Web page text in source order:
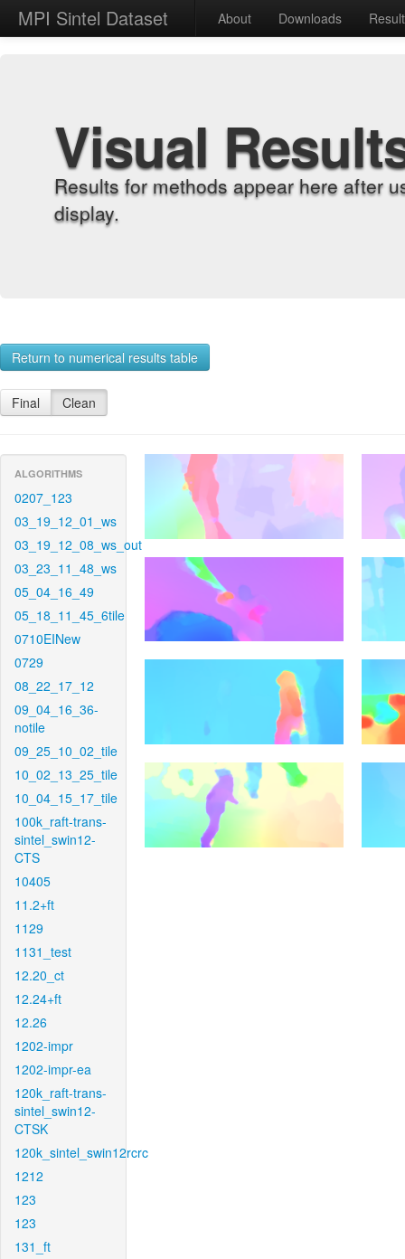
MPI Sintel Dataset About Downloads
Visual
Results for methods appear here after
display.
Return to numerical results table
Final Clean
ALGORITHMS
0207_123
03_19_12_01_ws
03_19_12_08_ws_out
03_23_11_48_ws
05_04_16_49
05_18_11_45_6tile
0710EINew
0729
08_22_17_12
09_04_16_36-
notile
09_25_10_02_tile
10_02_13_25_tile
10_04_15_17_tile
100k_raft-trans-
sintel_swin12-
CTS
10405
11.2+ft
1129
1131_test
12.20_ct
12.24+ft
12.26
1202-impr
1202-impr-ea
120k_raft-trans-
sintel_swin12-
CTSK
120k_sintel_swin12rcrc
1212
123
123
131_ft